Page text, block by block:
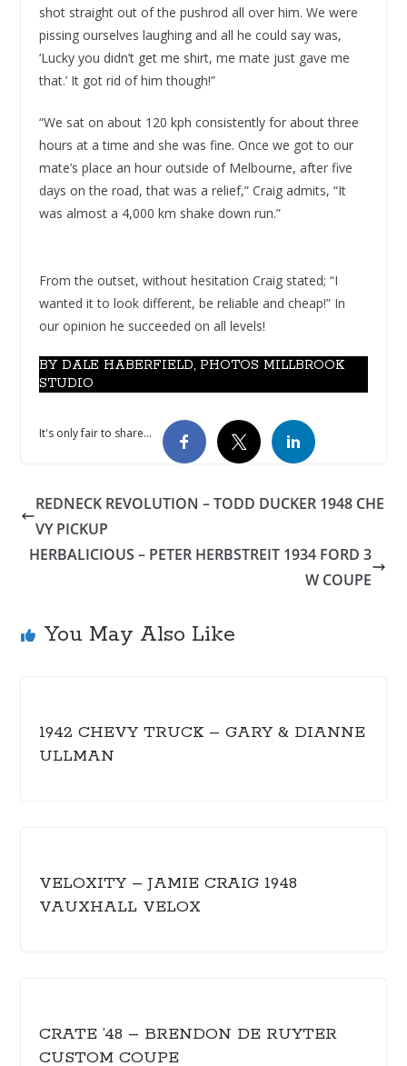
shot straight out of the pushrod all over him. We were
pissing ourselves laughing and all he could say was,
‘Lucky you didn’t get me shirt, me mate just gave me
that.’ It got rid of him though!”
“We sat on about 120 kph consistently for about three
hours at a time and she was fine. Once we got to our
mate’s place an hour outside of Melbourne, after five
days on the road, that was a relief,” Craig admits, “It
was almost a 4,000 km shake down run.”
From the outset, without hesitation Craig stated; “I
wanted it to look different, be reliable and cheap!” In
our opinion he succeeded on all levels!
BY DALE HABERFIELD, PHOTOS MILLBROOK
STUDIO
It's only fair to share...
REDNECK REVOLUTION – TODD DUCKER 1948 CHE
VY PICKUP
HERBALICIOUS – PETER HERBSTREIT 1934 FORD 3
W COUPE
You May Also Like
1942 CHEVY TRUCK – GARY & DIANNE
ULLMAN
VELOXITY – JAMIE CRAIG 1948
VAUXHALL VELOX
CRATE ’48 – BRENDON DE RUYTER
CUSTOM COUPE